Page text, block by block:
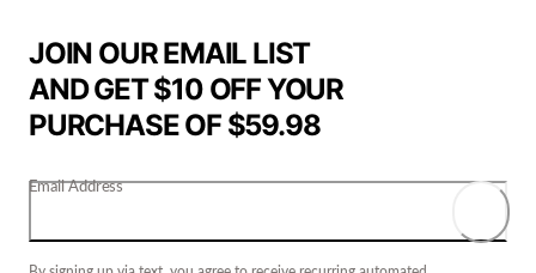
JOIN OUR EMAIL LIST
AND GET $10 OFF YOUR
PURCHASE OF $59.98
Email Address